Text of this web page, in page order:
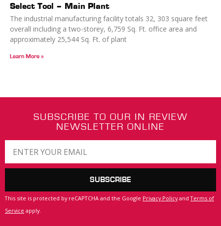
Select Tool – Main Plant
The industrial manufacturing facility totals 32, 303 square feet
overall including a two-storey, 6,759 Sq. Ft. office area and
approximately 25,544 Sq. Ft. of plant
Learn More »
SUBSCRIBE TO OUR IN REVIEW
NEWSLETTER ONLINE
SUBSCRIBE
This site is protected by reCAPTCHA and the Google Privacy PolicyandTerms of
Service apply.